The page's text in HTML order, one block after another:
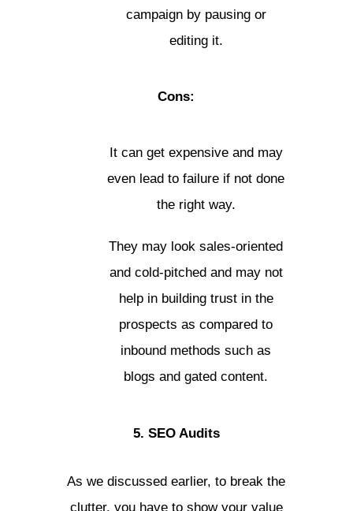
campaign by pausing or
editing it.
Cons:
It can get expensive and may
even lead to failure if not done
the right way.
They may look sales-oriented
and cold-pitched and may not
help in building trust in the
prospects as compared to
inbound methods such as
blogs and gated content.
5. SEO Audits
As we discussed earlier, to break the
clutter, you have to show your value